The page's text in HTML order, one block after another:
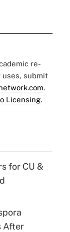
re-
submit
.
Licensing.
for CU &
After